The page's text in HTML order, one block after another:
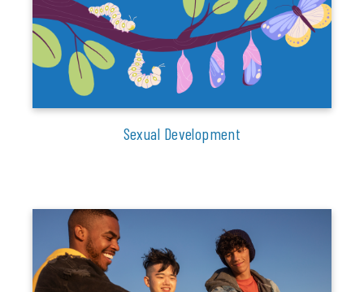
Sexual Development